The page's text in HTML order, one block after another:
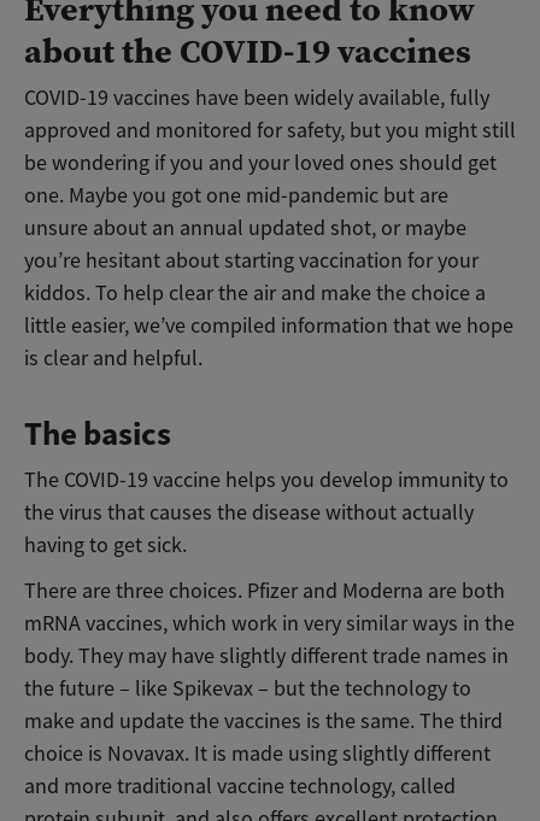
about the COVID-19 vaccines
COVID-19 vaccines have been widely available, fully
approved and monitored for safety, but you might still
be wondering if you and your loved ones should get
one. Maybe you got one mid-pandemic but are
unsure about an annual updated shot, or maybe
you’re hesitant about starting vaccination for your
kiddos. To help clear the air and make the choice a
little easier, we’ve compiled information that we hope
is clear and helpful.
The basics
The COVID-19 vaccine helps you develop immunity to
the virus that causes the disease without actually
having to get sick.
There are three choices. Pfizer and Moderna are both
mRNA vaccines, which work in very similar ways in the
body. They may have slightly different trade names in
the future – like Spikevax – but the technology to
make and update the vaccines is the same. The third
choice is Novavax. It is made using slightly different
and more traditional vaccine technology, called